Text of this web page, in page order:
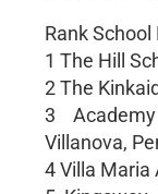
Rank
1 The Hill
2 The
3
Villanova,
4 Villa Maria